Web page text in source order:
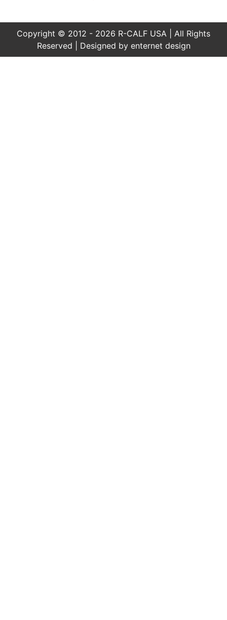
Copyright © 2012 - 2026 R-CALF USA | All Rights
Reserved | Designed by enternet design